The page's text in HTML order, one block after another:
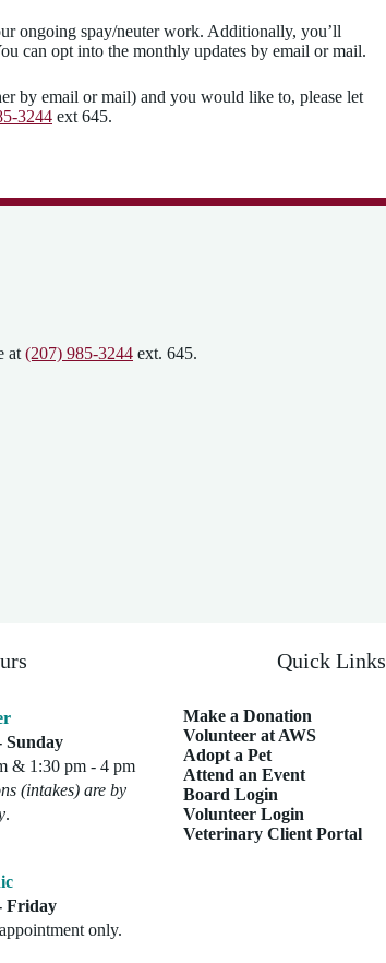
ongoing spay/neuter work. Additionally, you’ll
can opt into the monthly updates by email or mail.
by email or mail) and you would like to, please let
3244 ext 645.
at (207) 985-3244 ext. 645.
Sunday
& 1:30 pm - 4 pm
(intakes) are by
.
Friday
only.
Quick Links
Make a Donation
Volunteer at AWS
Adopt a Pet
Attend an Event
Board Login
Volunteer Login
Veterinary Client Portal